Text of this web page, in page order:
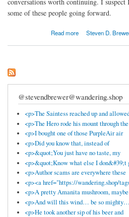
some of these people going forward.
Read more
about ContactCon and conversations worth
Steven D.
@stevendbrewer@wandering.shop
<p>The Saintess reached up and
<p>The Hero rode his mount through the
<p>I bought one of those PurpleAir air
<p>Did you know that, instead of
<p>&quot;You just have no taste, my
<p>&quot;Know what else I don&#39;t
<p>Author scams are everywhere these
<p><a href="https://wandering.shop/
<p>A pretty Amanita mushroom,
<p>And will this wind… be so
<p>He took another sip of his beer and